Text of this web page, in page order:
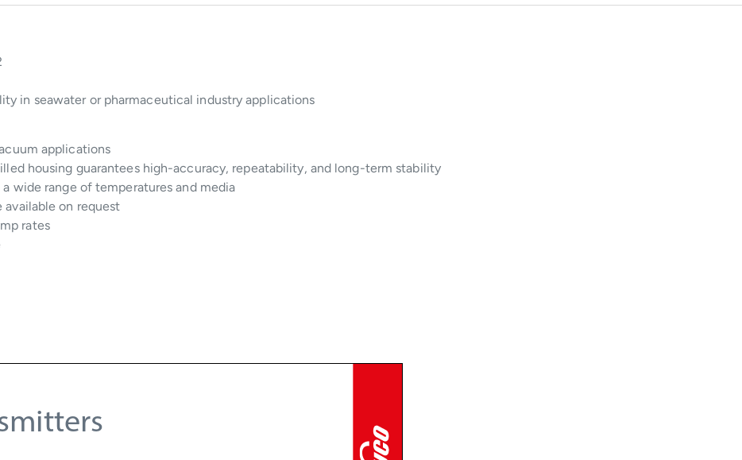
in seawater or pharmaceutical industry applications
applications
housing guarantees high-accuracy, repeatability, and long-term stability
wide range of temperatures and media
available on request
rates